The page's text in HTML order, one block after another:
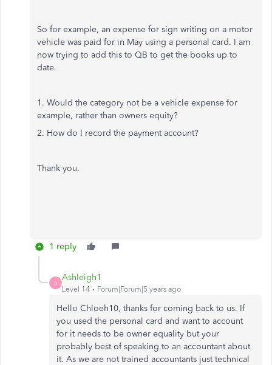
So for example, an expense for sign writing on a motor
vehicle was paid for in May using a personal card. I am
now trying to add this to QB to get the books up to
date.
1. Would the category not be a vehicle expense for
example, rather than owners equity?
2. How do I record the payment account?
Thank you.
1 reply
A
Ashleigh1
Level 14 Forum|Forum|5 years ago
Hello Chloeh10, thanks for coming back to us. If
you used the personal card and want to account
for it needs to be owner equality but your
probably best of speaking to an accountant about
it. As we are not trained accountants just technical